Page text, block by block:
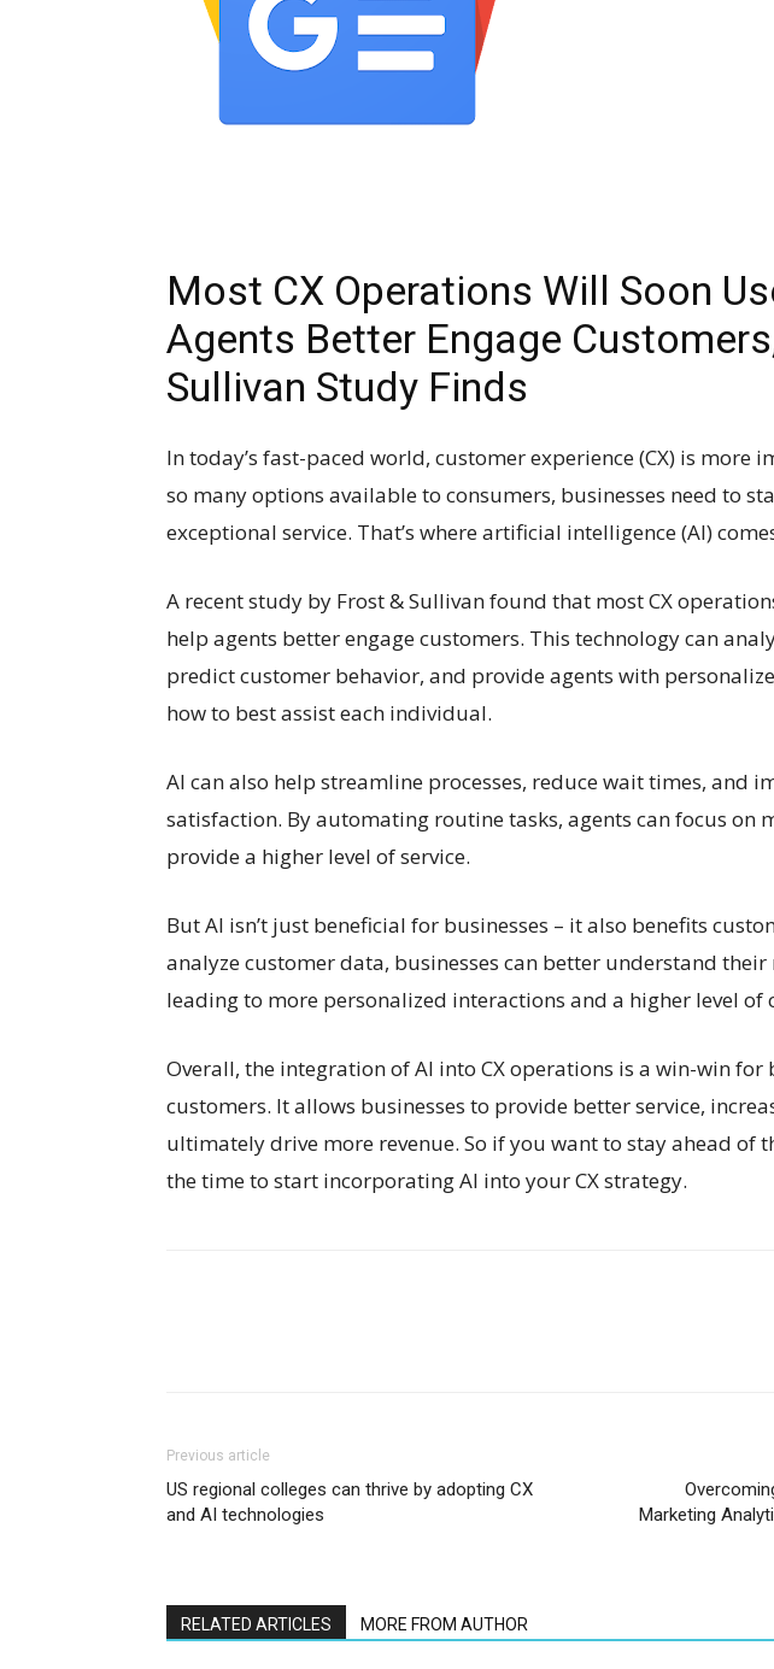
Most CX Operations Will Soon
Agents Better Engage
Sullivan Study Finds
In today’s fast-paced world, customer experience (CX) is more
so many options available to consumers, businesses need to
exceptional service. That’s where artificial intelligence (AI)
A recent study by Frost & Sullivan found that most CX
help agents better engage customers. This technology can
predict customer behavior, and provide agents with
how to best assist each individual.
AI can also help streamline processes, reduce wait times, and
satisfaction. By automating routine tasks, agents can focus on
provide a higher level of service.
But AI isn’t just beneficial for businesses – it also benefits
analyze customer data, businesses can better understand their
leading to more personalized interactions and a higher level of
Overall, the integration of AI into CX operations is a win-win for
customers. It allows businesses to provide better service,
ultimately drive more revenue. So if you want to stay ahead of
the time to start incorporating AI into your CX strategy.
Previous article
US regional colleges can thrive by adopting CX
and AI technologies
Marketing
RELATED ARTICLES MORE FROM AUTHOR